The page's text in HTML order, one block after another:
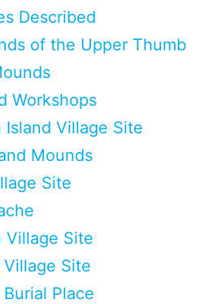
Described
of the Upper Thumb
Workshops
Island Village Site
Mounds
Site
Village Site
Site
Place